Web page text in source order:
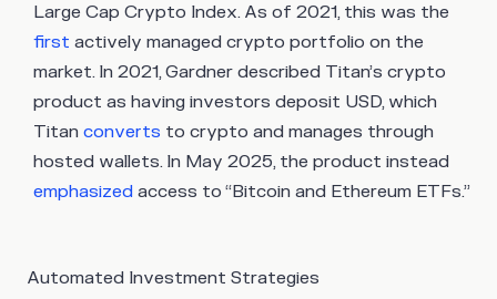
Large Cap Crypto Index. As of 2021, this was the
first actively managed crypto portfolio on the
market. In 2021, Gardner described Titan’s crypto
product as having investors deposit USD, which
Titan converts to crypto and manages through
hosted wallets. In May 2025, the product instead
emphasized access to “Bitcoin and Ethereum ETFs.”
Automated Investment Strategies